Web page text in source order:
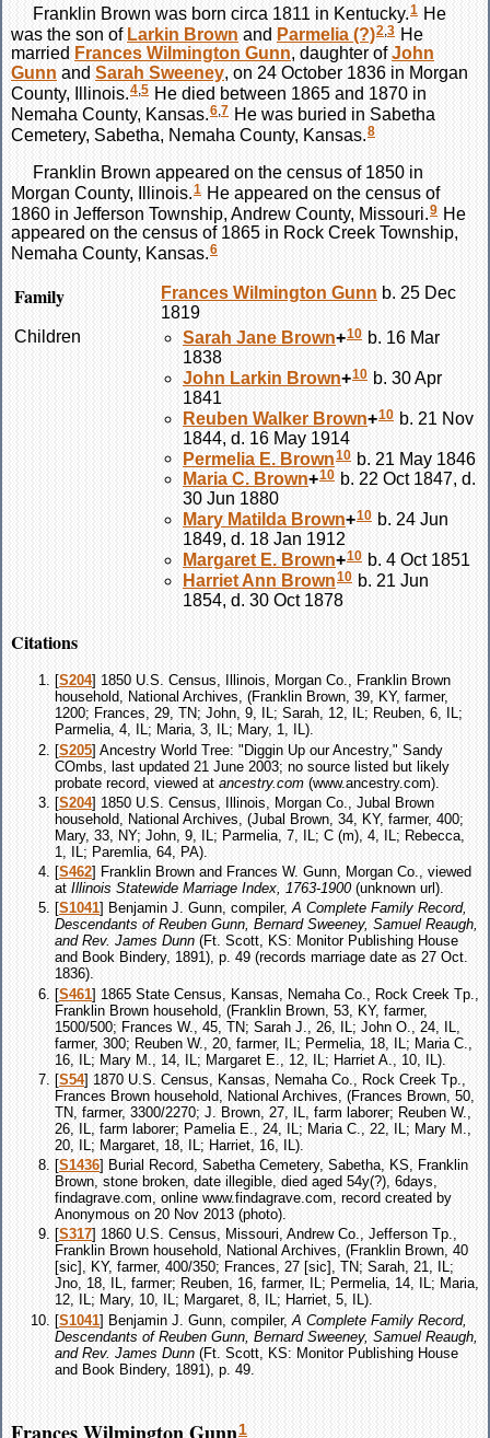
Franklin Brown was born circa 1811 in Kentucky.1 He
was the son of Larkin Brown and Parmelia (?)2 3 He
married Frances Wilmington Gunn, daughter ofJohn
Gunn and Sarah Sweeney, on 24 October 1836 in Morgan
County, Illinois.4,5 He died between 1865 and 1870 in
Nemaha County, Kansas.6,7 He was buried in Sabetha
Cemetery, Sabetha, Nemaha County, Kansas.8
Franklin Brown appeared on the census of 1850 in
Morgan County, Illinois.1 He appeared on the census of
1860 in Jefferson Township, Andrew County, Missouri.9 He
appeared on the census of 1865 in Rock Creek Township,
Nemaha County, Kansas.6
Family Frances Wilmington Gunn b. 25 Dec
1819
Children
Sarah Jane Brown+10 b. 16 Mar
1838
John Larkin Brown+10 b. 30 Apr
1841
Reuben Walker Brown+10 b. 21 Nov
1844, d. 16 May 1914
Permelia E. Brown10 b. 21 May 1846
Maria C. Brown+10 b. 22 Oct 1847, d.
30 Jun 1880
Mary Matilda Brown+10 b. 24 Jun
1849, d. 18 Jan 1912
Margaret E. Brown+10 b. 4 Oct 1851
Harriet Ann Brown10 b. 21 Jun
1854, d. 30 Oct 1878
Citations
[S204] 1850 U.S. Census, Illinois, Morgan Co., Franklin Brown
household, National Archives, (Franklin Brown, 39, KY, farmer,
1200; Frances, 29, TN; John, 9, IL; Sarah, 12, IL; Reuben, 6, IL;
Parmelia, 4, IL; Maria, 3, IL; Mary, 1, IL).
[S205] Ancestry World Tree: "Diggin Up our Ancestry," Sandy
COmbs, last updated 21 June 2003; no source listed but likely
probate record, viewed at ancestry.com (www.ancestry.com).
[S204] 1850 U.S. Census, Illinois, Morgan Co., Jubal Brown
household, National Archives, (Jubal Brown, 34, KY, farmer, 400;
Mary, 33, NY; John, 9, IL; Parmelia, 7, IL; C (m), 4, IL; Rebecca,
1, IL; Paremlia, 64, PA).
[S462] Franklin Brown and Frances W. Gunn, Morgan Co., viewed
at Illinois Statewide Marriage Index, 1763-1900(unknown url).
[S1041] Benjamin J. Gunn, compiler,A Complete Family Record,
Descendants of Reuben Gunn, Bernard Sweeney, Samuel Reaugh,
and Rev. James Dunn (Ft. Scott, KS: Monitor Publishing House
and Book Bindery, 1891), p. 49 (records marriage date as 27 Oct.
1836).
[S461] 1865 State Census, Kansas, Nemaha Co., Rock Creek Tp.,
Franklin Brown household, (Franklin Brown, 53, KY, farmer,
1500/500; Frances W., 45, TN; Sarah J., 26, IL; John O., 24, IL,
farmer, 300; Reuben W., 20, farmer, IL; Permelia, 18, IL; Maria C.,
16, IL; Mary M., 14, IL; Margaret E., 12, IL; Harriet A., 10, IL).
[S54] 1870 U.S. Census, Kansas, Nemaha Co., Rock Creek Tp.,
Frances Brown household, National Archives, (Frances Brown, 50,
TN, farmer, 3300/2270; J. Brown, 27, IL, farm laborer; Reuben W.,
26, IL, farm laborer; Pamelia E., 24, IL; Maria C., 22, IL; Mary M.,
20, IL; Margaret, 18, IL; Harriet, 16, IL).
[S1436] Burial Record, Sabetha Cemetery, Sabetha, KS, Franklin
Brown, stone broken, date illegible, died aged 54y(?), 6days,
findagrave.com, online www.findagrave.com, record created by
Anonymous on 20 Nov 2013 (photo).
[S317] 1860 U.S. Census, Missouri, Andrew Co., Jefferson Tp.,
Franklin Brown household, National Archives, (Franklin Brown, 40
[sic], KY, farmer, 400/350; Frances, 27 [sic], TN; Sarah, 21, IL;
Jno, 18, IL, farmer; Reuben, 16, farmer, IL; Permelia, 14, IL; Maria,
12, IL; Mary, 10, IL; Margaret, 8, IL; Harriet, 5, IL).
[S1041] Benjamin J. Gunn, compiler, A Complete Family Record,
Descendants of Reuben Gunn, Bernard Sweeney, Samuel Reaugh,
and Rev. James Dunn (Ft. Scott, KS: Monitor Publishing House
and Book Bindery, 1891), p. 49.
Frances Wilmington Gunn1